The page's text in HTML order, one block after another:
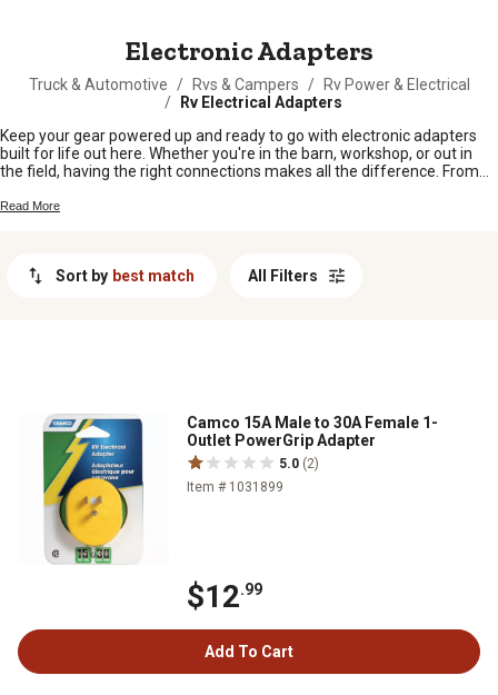
Electronic Adapters
Truck & Automotive / Rvs & Campers /
Rv Power & Electrical
/
Rv Electrical Adapters
Keep your gear powered up and ready to go with electronic adapters
built for life out here. Whether you're in the barn, workshop, or out in
the field, having the right connections makes all the difference. From
electronic adapters help keep everything working smoothly so you can
Read More
Sort by best match All Filters
Camco 15A Male to 30A Female 1-
Outlet PowerGrip Adapter
5.0 (2)
Item # 1031899
$12.99
Add To Cart